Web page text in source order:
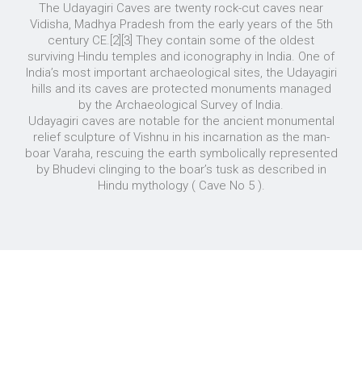
The Udayagiri Caves are twenty rock-cut caves near
Vidisha, Madhya Pradesh from the early years of the 5th
century CE.[2][3] They contain some of the oldest
surviving Hindu temples and iconography in India. One of
India’s most important archaeological sites, the Udayagiri
hills and its caves are protected monuments managed
by the Archaeological Survey of India.
Udayagiri caves are notable for the ancient monumental
relief sculpture of Vishnu in his incarnation as the man-
boar Varaha, rescuing the earth symbolically represented
by Bhudevi clinging to the boar’s tusk as described in
Hindu mythology ( Cave No 5 ).